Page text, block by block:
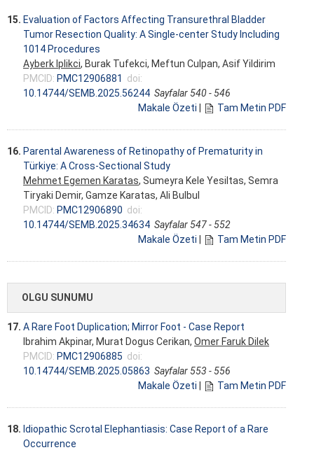
15. Evaluation of Factors Affecting Transurethral Bladder
Tumor Resection Quality: A Single-center Study Including
1014 Procedures
Ayberk Iplikci, Burak Tufekci, Meftun Culpan, Asif Yildirim
PMCID: PMC12906881
doi:
10.14744/SEMB.2025.56244 Sayfalar 540 - 546
Makale Özeti
Tam Metin PDF
16. Parental Awareness of Retinopathy of Prematurity in
Türkiye: A Cross-Sectional Study
Mehmet Egemen Karatas, Sumeyra Kele Yesiltas, Semra
Tiryaki Demir, Gamze Karatas, Ali Bulbul
PMCID: PMC12906890 doi:
10.14744/SEMB.2025.34634 Sayfalar 547 - 552
Makale Özeti
Tam Metin PDF
OLGU SUNUMU
17. A Rare Foot Duplication; Mirror Foot - Case Report
Ibrahim Akpinar, Murat Dogus Cerikan, Omer Faruk Dilek
PMCID: PMC12906885 doi:
10.14744/SEMB.2025.05863 Sayfalar 553 - 556
Makale Özeti
Tam Metin PDF
18. Idiopathic Scrotal Elephantiasis: Case Report of a Rare
Occurrence